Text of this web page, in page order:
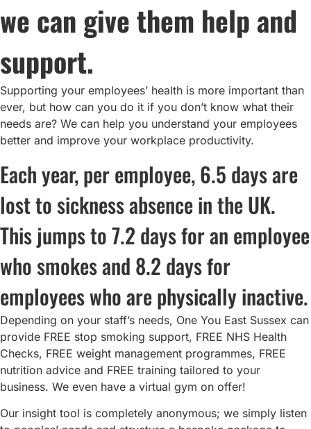
we can give them help and
support.
Supporting your employees’ health is more important than
ever, but how can you do it if you don’t know what their
needs are? We can help you understand your employees
better and improve your workplace productivity.
Each year, per employee, 6.5 days are
lost to sickness absence in the UK.
This jumps to 7.2 days for an employee
who smokes and 8.2 days for
employees who are physically inactive.
Depending on your staff’s needs, One You East Sussex can
provide FREE stop smoking support, FREE NHS Health
Checks, FREE weight management programmes, FREE
nutrition advice and FREE training tailored to your
business. We even have a virtual gym on offer!
Our insight tool is completely anonymous; we simply listen